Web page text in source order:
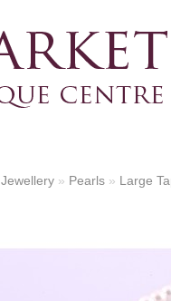
Jewellery » Pearls » Large